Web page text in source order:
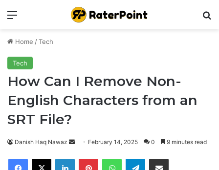
Menu
Home /Tech
Tech
How Can I Remove Non-
English Characters from an
SRT File?
Danish Haq Nawaz
Send
email
February 14, 2025 0 9 minutes read
Facebook
X LinkedInPinterestWhatsAppTelegramShare via Email